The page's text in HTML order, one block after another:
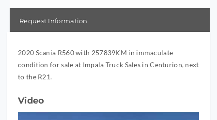
Request Information
2020 Scania R560 with 257839KM in immaculate
condition for sale at Impala Truck Sales in Centurion, next
to the R21.
Video